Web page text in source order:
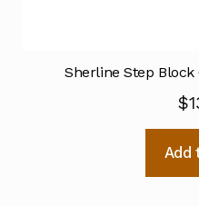
Sherline Step
$
Add